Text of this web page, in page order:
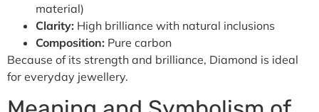
material)
Clarity: High brilliance with natural inclusions
Composition: Pure carbon
Because of its strength and brilliance, Diamond is ideal
for everyday jewellery.